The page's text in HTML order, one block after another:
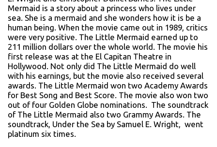
Mermaid is a story about a princess who lives under
sea. She is a mermaid and she wonders how it is be a
human being. When the movie came out in 1989, critics
were very positive. The Little Mermaid earned up to
211 million dollars over the whole world. The movie his
first release was at the El Capitan Theatre in
Hollywood. Not only did The Little Mermaid do well
with his earnings, but the movie also received several
awards. The Little Mermaid won two Academy Awards
for Best Song and Best Score. The movie also won two
out of four Golden Globe nominations. The soundtrack
of The Little Mermaid also two Grammy Awards. The
soundtrack, Under the Sea by Samuel E. Wright, went
platinum six times.